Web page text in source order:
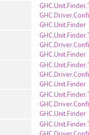
GHC.Unit.Finder
GHC.Unit.Finder
GHC.Unit.Finder
GHC.Unit.Finder